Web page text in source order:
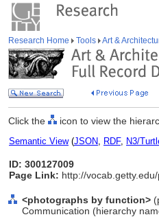
Research Home Tools Art &
Click the icon to view the
Semantic View(JSON, RDF, N3/
ID: 300127009
Page Link: http://
<photographs by function>
Communication (hierarchy